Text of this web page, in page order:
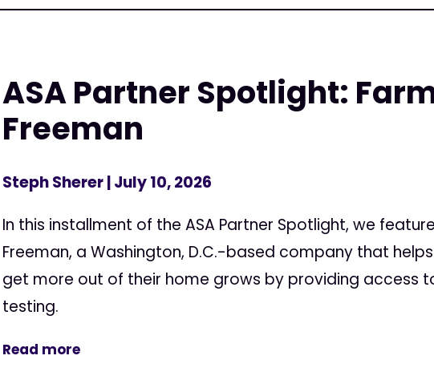
ASA Partner Spotlight:
Freeman
Steph Sherer| July 10, 2026
In this installment of the ASA Partner Spotlight, we
Freeman, a Washington, D.C.-based company that
get more out of their home grows by providing access
testing.
Read more